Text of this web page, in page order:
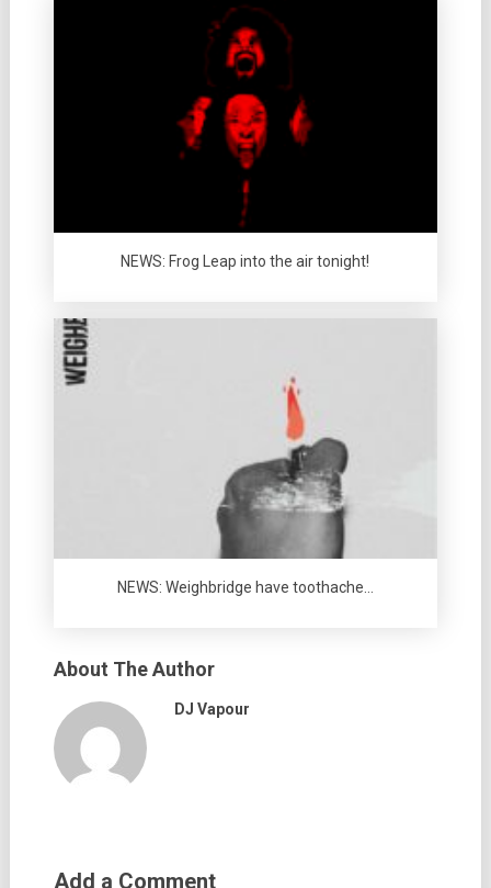
NEWS: Frog Leap into the air tonight!
NEWS: Weighbridge have toothache…
About The Author
DJ Vapour
Add a Comment